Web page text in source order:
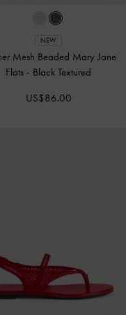
NEW
Mesh Beaded Mary Jane
Flats - Black Textured
US$86.00